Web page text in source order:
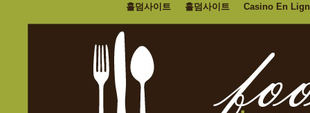
홀덤사이트 홀덤사이트 Casino En